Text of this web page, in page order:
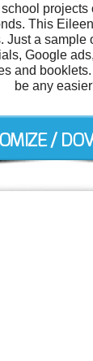
projects
This
Just a sample
Google
and
be any